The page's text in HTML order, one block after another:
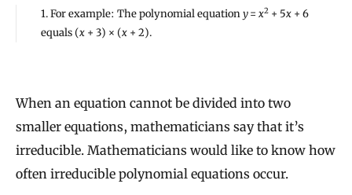
1. For example: The polynomial equationy= x2 + 5x + 6
equals (x + 3) × (x + 2).
When an equation cannot be divided into two
smaller equations, mathematicians say that it’s
irreducible. Mathematicians would like to know how
often irreducible polynomial equations occur.